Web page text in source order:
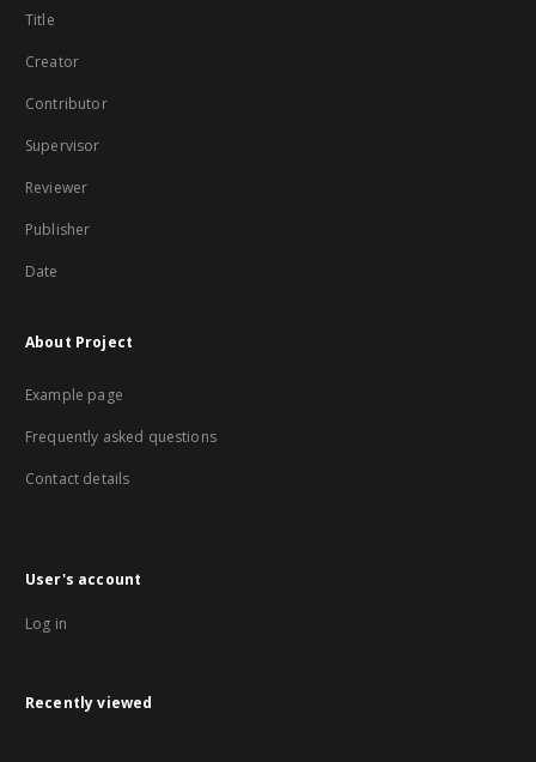
Title
Creator
Contributor
Supervisor
Reviewer
Publisher
Date
About Project
Example page
Frequently asked questions
Contact details
User's account
Log in
Recently viewed